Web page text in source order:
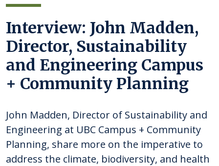
Interview: John Madden,
Director, Sustainability
and Engineering Campus
+ Community Planning
John Madden, Director of Sustainability and
Engineering at UBC Campus + Community
Planning, share more on the imperative to
address the climate, biodiversity, and health